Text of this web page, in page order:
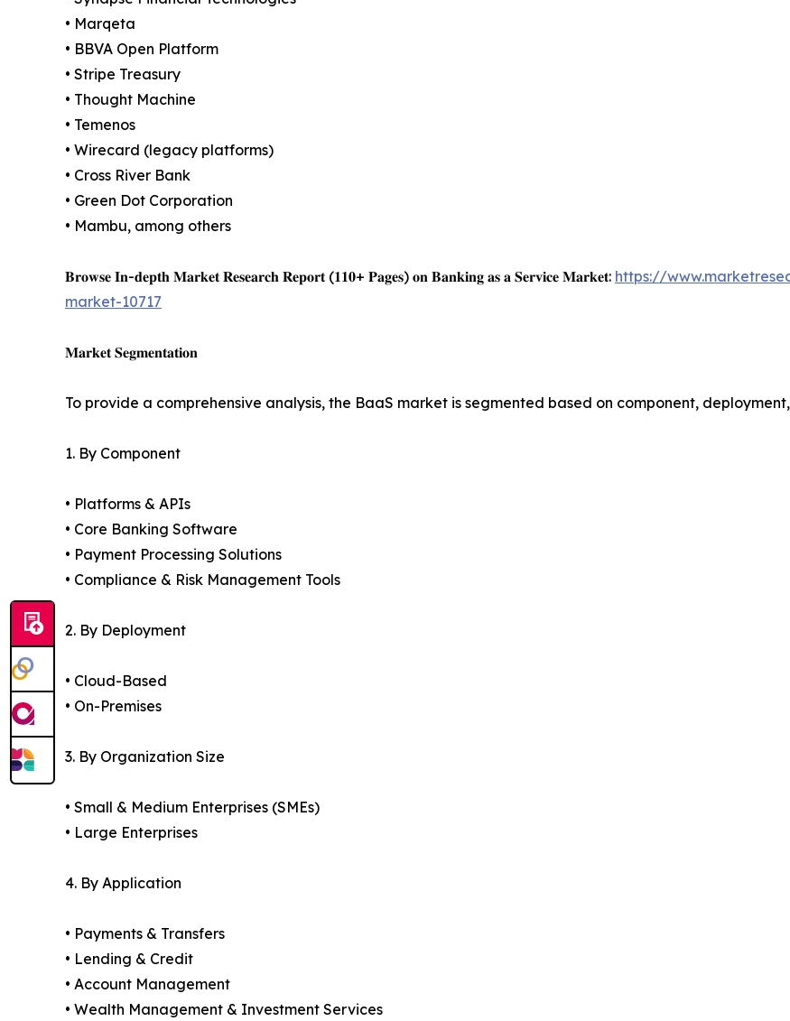
• Marqeta
• BBVA Open Platform
• Stripe Treasury
• Thought Machine
• Temenos
• Wirecard (legacy platforms)
• Cross River Bank
• Green Dot Corporation
• Mambu, among others
𝐁𝐫𝐨𝐰𝐬𝐞 𝐈𝐧-𝐝𝐞𝐩𝐭𝐡 𝐌𝐚𝐫𝐤𝐞𝐭 𝐑𝐞𝐬𝐞𝐚𝐫𝐜𝐡 𝐑𝐞𝐩𝐨𝐫𝐭 (𝟏𝟏𝟎+ 𝐏𝐚𝐠𝐞𝐬) 𝐨𝐧 𝐁𝐚𝐧𝐤𝐢𝐧𝐠 𝐚𝐬 𝐚 𝐒𝐞𝐫𝐯𝐢𝐜𝐞 𝐌𝐚𝐫𝐤𝐞𝐭: https://
market-10717
𝐌𝐚𝐫𝐤𝐞𝐭 𝐒𝐞𝐠𝐦𝐞𝐧𝐭𝐚𝐭𝐢𝐨𝐧
To provide a comprehensive analysis, the BaaS market is segmented based on component,
1. By Component
• Platforms & APIs
• Core Banking Software
• Payment Processing Solutions
• Compliance & Risk Management Tools
2. By Deployment
• Cloud-Based
• On-Premises
3. By Organization Size
• Small & Medium Enterprises (SMEs)
• Large Enterprises
4. By Application
• Payments & Transfers
• Lending & Credit
• Account Management
• Wealth Management & Investment Services